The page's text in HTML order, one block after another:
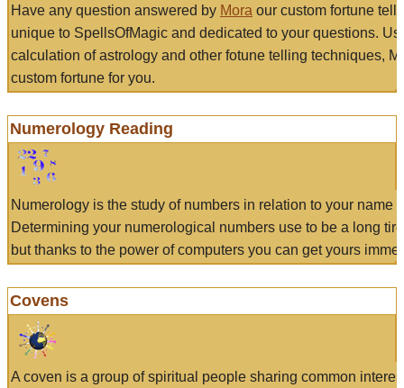
Have any question answered by Mora our custom fortune
unique to SpellsOfMagic and dedicated to your questions.
calculation of astrology and other fotune telling techniques,
custom fortune for you.
Numerology Reading
Numerology is the study of numbers in relation to your name
Determining your numerological numbers use to be a long
but thanks to the power of computers you can get yours
Covens
A coven is a group of spiritual people sharing common